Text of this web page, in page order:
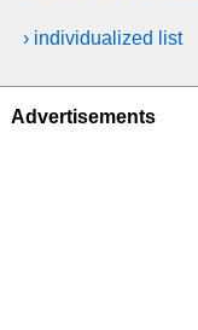
› individualized list
Advertisements